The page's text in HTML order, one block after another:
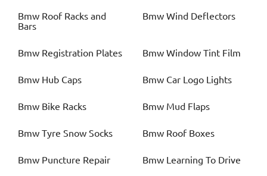
Bmw Roof Racks and
Bars
Bmw Wind Deflectors
Bmw Registration Plates Bmw Window Tint Film
Bmw Hub Caps Bmw Car Logo Lights
Bmw Bike Racks Bmw Mud Flaps
Bmw Tyre Snow Socks Bmw Roof Boxes
Bmw Puncture Repair Bmw Learning To Drive